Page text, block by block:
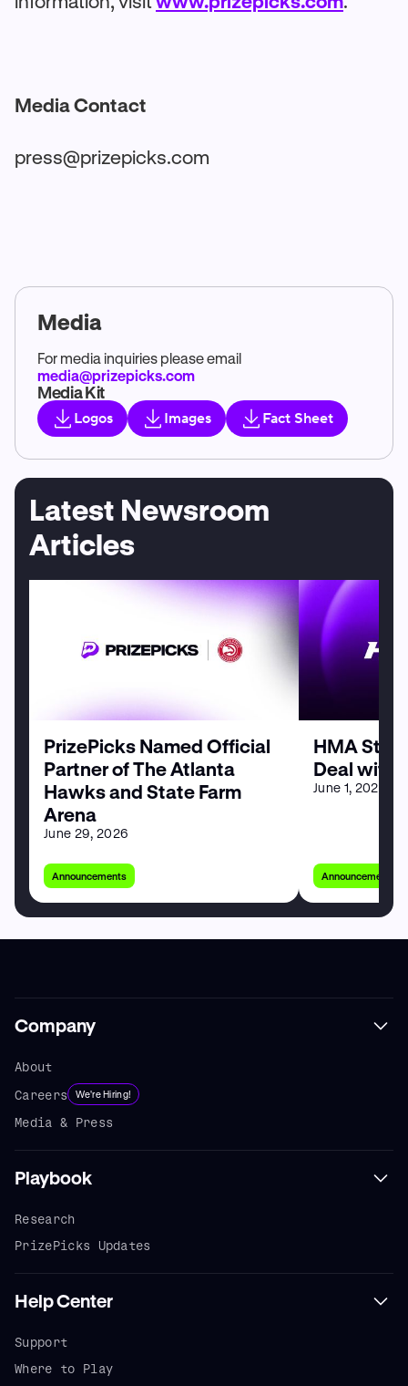
Media Contact
press@prizepicks.com
Media
For media inquiries please email
media@prizepicks.com
Media Kit
Logos
Images Fact Sheet
Latest Newsroom
Articles
PrizePicks Named Official
Partner of The Atlanta
Hawks and State Farm
Arena
June 29, 2026
Announcements
HMA
Deal with
June 1, 2026
Announcements
Company
About
Careers
We're Hiring!
Media & Press
Playbook
Research
PrizePicks Updates
Help Center
Support
Where to Play